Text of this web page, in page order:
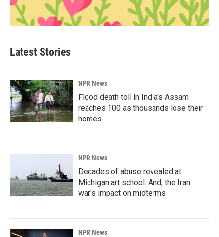
Latest Stories
NPR News
Flood death toll in India's Assam
reaches 100 as thousands lose their
homes
NPR News
Decades of abuse revealed at
Michigan art school. And, the Iran
war's impact on midterms
NPR News